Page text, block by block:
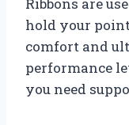
hold your
comfort and
performance
you need